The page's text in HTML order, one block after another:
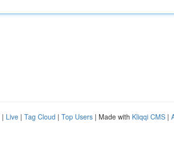
| Live | Tag Cloud | Top Users | Made with Kliqqi CMS |